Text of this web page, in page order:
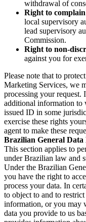
withdrawal of
Right to complain
local supervisory
lead supervisory
Commission.
Right to non-
against you for
Please note that to
Marketing Services, we
processing your request.
additional information to
issued ID in some
exercise these rights
agent to make these
Brazilian General
This section applies to
under Brazilian law and
Under the Brazilian
you have the right to
process your data. In
to object to and to
information, or you may
data you provide to us